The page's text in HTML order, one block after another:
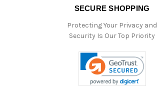
SECURE SHOPPING
Protecting Your Privacy and
Security Is Our Top Priority